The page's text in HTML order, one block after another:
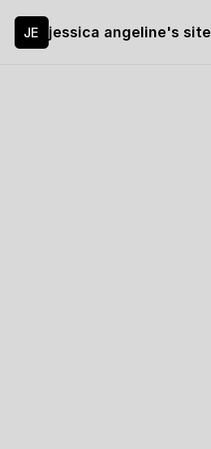
JE jessica angeline's site